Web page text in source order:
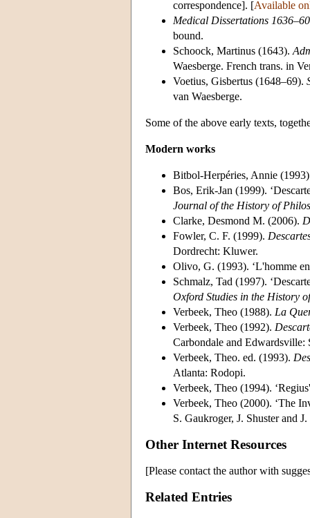
correspondence]. [Available
Medical Dissertations 1636–60
bound.
Schoock, Martinus (1643).
Waesberge. French trans. in
Voetius, Gisbertus (1648–69).
van Waesberge.
Some of the above early texts,
Modern works
Bitbol-Herpéries, Annie
Bos, Erik-Jan (1999).
Journal of the History of
Clarke, Desmond M. (2006).
Fowler, C. F. (1999).
Dordrecht: Kluwer.
Olivo, G. (1993). ‘L'homme
Schmalz, Tad (1997).
Oxford Studies in the History
Verbeek, Theo (1988). La
Verbeek, Theo (1992).
Carbondale and
Verbeek, Theo. ed. (1993).
Atlanta: Rodopi.
Verbeek, Theo (1994).
Verbeek, Theo (2000). ‘The
S. Gaukroger, J. Shuster and
Other Internet Resources
[Please contact the author with
Related Entries